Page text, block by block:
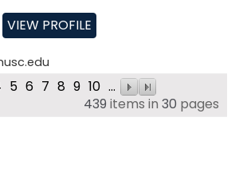
5 6 7 8 9 10 ...
439 items in 30 pages
VIEW PROFILE